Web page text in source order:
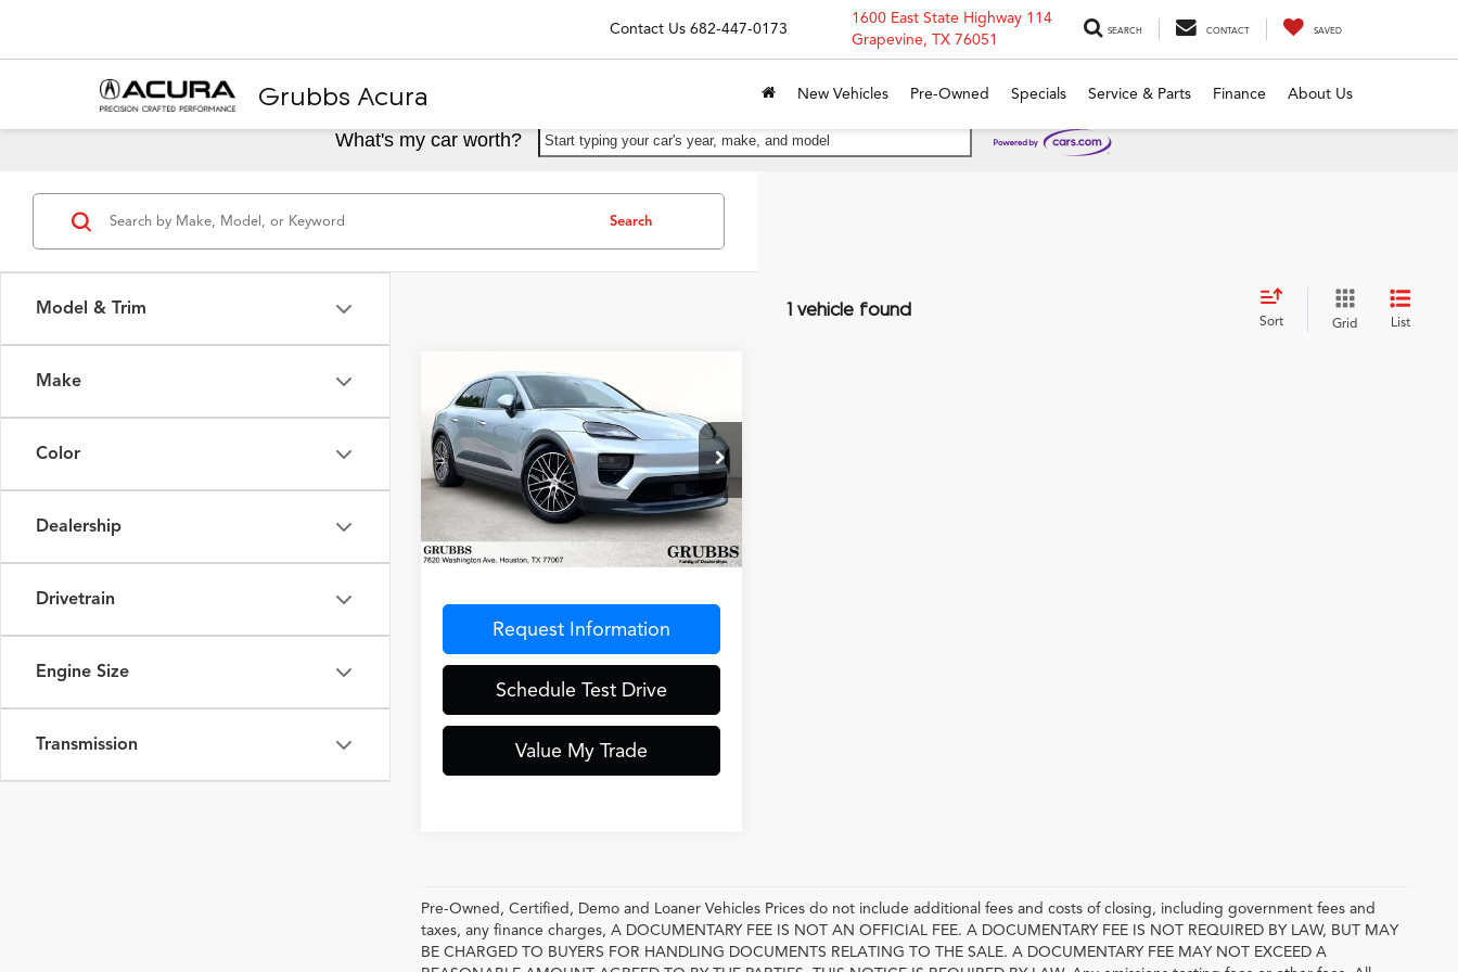
Grubbs Acura
Contact Us 682-447-0173
1600 East State Highway 114
Grapevine, TX 76051
SEARCH CONTACT SAVED
New Vehicles Pre-Owned Specials Service & Parts Finance About Us
What's my car worth? Start typing your car's year, make, and model
Model & Trim
Make
Color
Dealership
Drivetrain
Engine Size
Transmission
Search
1 vehicle found
Sort Grid List
2025Porsche Macan
Electric4
Special Offer
VIN:WP1AA2XA9SL002869Stock:
SL002869
Model:XABBB1
3,942 mi Ext.
$67,900
GRUBBS PRICE
Less
Documentation Fee
$275
Request Information
Schedule Test Drive
Value My Trade
Compare Vehicle
Pre-Owned, Certified, Demo and Loaner Vehicles Prices do not include additional fees and costs of closing, including government fees and
taxes, any finance charges, A DOCUMENTARY FEE IS NOT AN OFFICIAL FEE. A DOCUMENTARY FEE IS NOT REQUIRED BY LAW, BUT MAY
BE CHARGED TO BUYERS FOR HANDLING DOCUMENTS RELATING TO THE SALE. A DOCUMENTARY FEE MAY NOT EXCEED A